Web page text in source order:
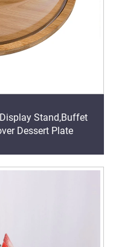
Stand,Buffet
Dessert Plate